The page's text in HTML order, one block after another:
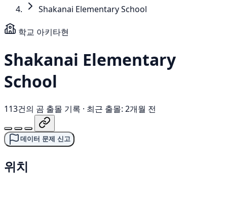
Shakanai Elementary School
학교 아키타현
Shakanai Elementary
School
113건의 곰 출몰 기록 · 최근 출몰: 2개월 전
데이터 문제 신고
위치